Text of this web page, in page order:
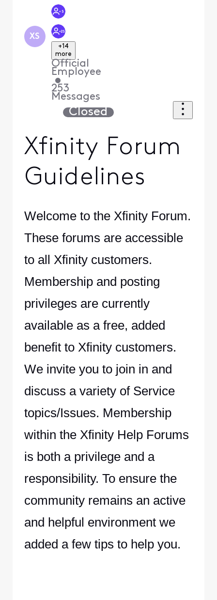
XS
+14
more
Official
Employee
•
253
Messages
Closed
Xfinity Forum
Guidelines
Welcome to the Xfinity Forum.
These forums are accessible
to all Xfinity customers.
Membership and posting
privileges are currently
available as a free, added
benefit to Xfinity customers.
We invite you to join in and
discuss a variety of Service
topics/Issues. Membership
within the Xfinity Help Forums
is both a privilege and a
responsibility. To ensure the
community remains an active
and helpful environment we
added a few tips to help you.